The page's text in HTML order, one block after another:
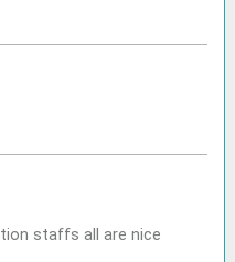
staffs all are nice